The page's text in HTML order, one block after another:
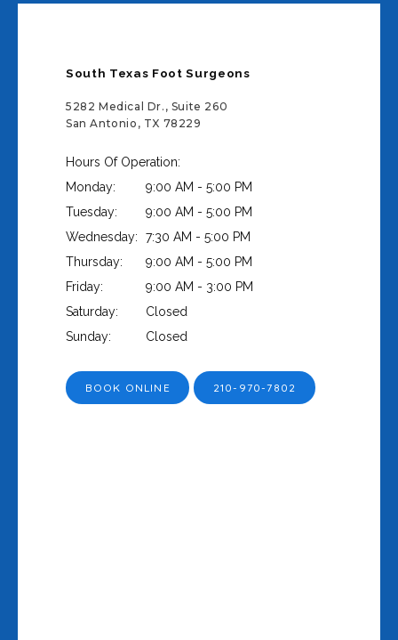
South Texas Foot Surgeons
5282 Medical Dr., Suite 260
San Antonio, TX 78229
Hours Of Operation:
Monday:
9:00 AM - 5:00 PM
Tuesday:
9:00 AM - 5:00 PM
Wednesday:
7:30 AM - 5:00 PM
Thursday:
9:00 AM - 5:00 PM
Friday:
9:00 AM - 3:00 PM
Saturday:
Closed
Sunday:
Closed
BOOK ONLINE 210-970-7802